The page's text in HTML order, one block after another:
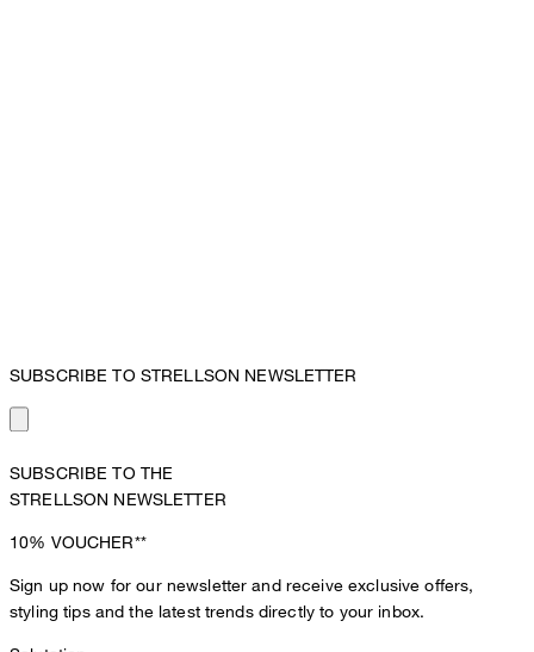
SUBSCRIBE TO STRELLSON NEWSLETTER
SUBSCRIBE TO THE
STRELLSON NEWSLETTER
10% VOUCHER**
Sign up now for our newsletter and receive exclusive offers,
styling tips and the latest trends directly to your inbox.